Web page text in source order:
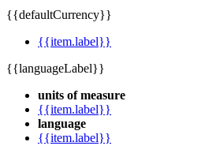
{{defaultCurrency}}
{{item.label}}
{{languageLabel}}
units of measure
{{item.label}}
language
{{item.label}}